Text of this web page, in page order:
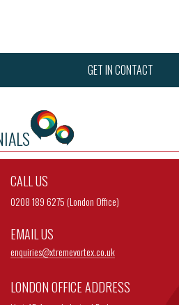
GET IN CONTACT
CALL US
0208 189 6275 (London Office)
EMAIL US
enquiries@xtremevortex.co.uk
LONDON OFFICE ADDRESS